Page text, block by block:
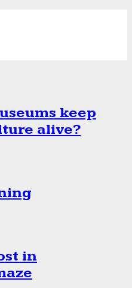
keep
alive?
in